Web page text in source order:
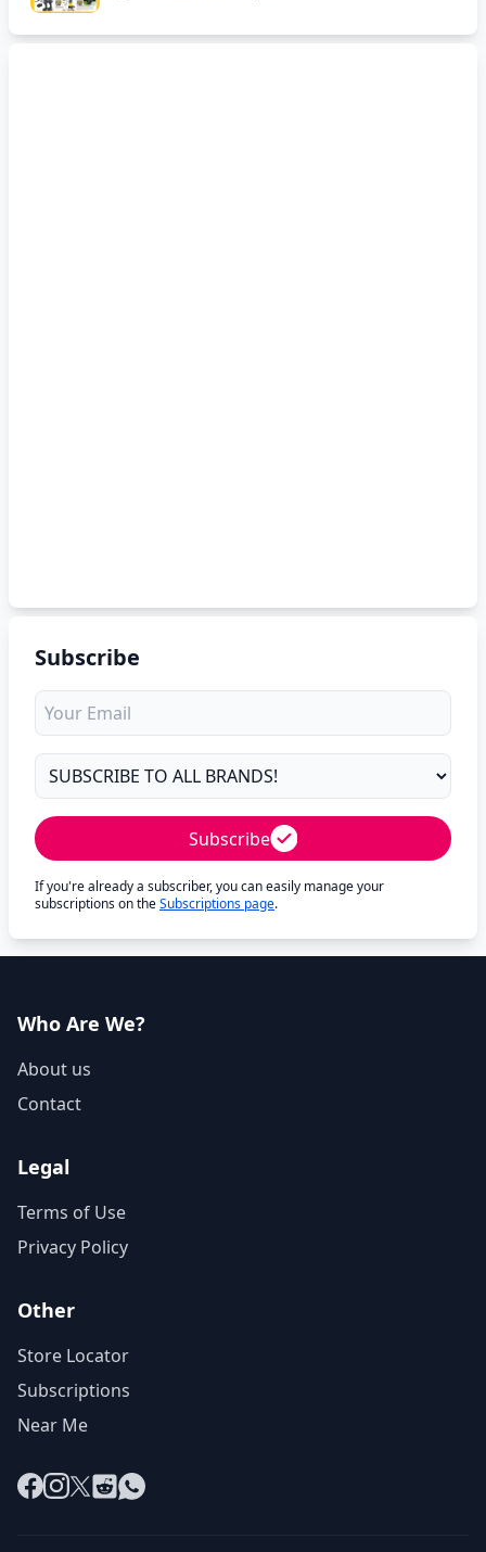
Subscribe
Subscribe
If you're already a subscriber, you can easily manage your
subscriptions on theSubscriptions page.
Who Are We?
About us
Contact
Legal
Terms of Use
Privacy Policy
Other
Store Locator
Subscriptions
Near Me
Facebook
Instagram
X RedditWhatsApp